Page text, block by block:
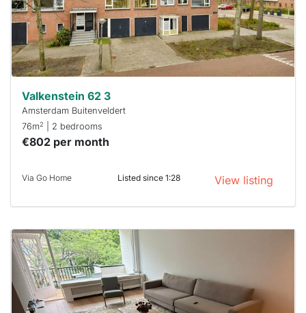
respond
within 15
minutes.
Stekkies
can help.
Valkenstein 62 3
Amsterdam Buitenveldert
76m2 | 2 bedrooms
€802 per month
Via Go Home Listed since 1:28 View listing
This
home is
probably
rented
out
already
To have